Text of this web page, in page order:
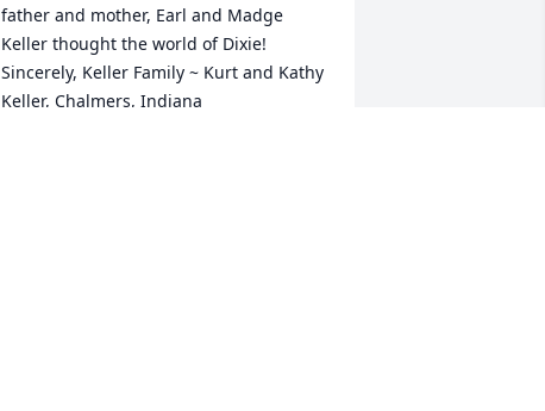
father and mother, Earl and Madge
Keller thought the world of Dixie!
Sincerely, Keller Family ~ Kurt and Kathy
Keller, Chalmers, Indiana